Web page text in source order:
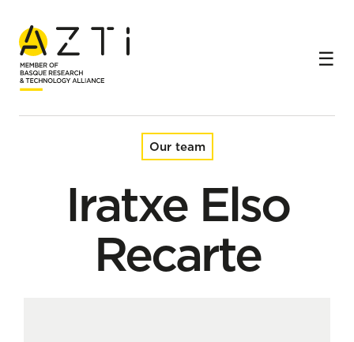
Home Team Iratxe Elso Recarte
Our team
Iratxe Elso
Recarte